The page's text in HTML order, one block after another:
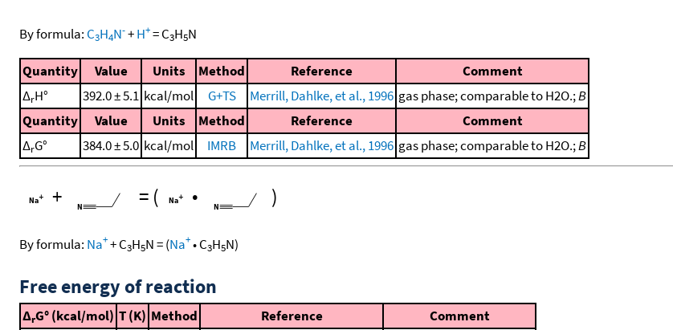
By formula: C3H4N-+H+=C3H5N
Quantity Value Units Method Reference
Comment
ΔrH° 392.0 ± 5.1 kcal/mol G+TS Merrill, Dahlke, et al., 1996 gas phase; comparable to H2O.;B
Quantity
Value Units Method Reference
Comment
ΔrG° 384.0 ± 5.0 kcal/mol IMRB Merrill, Dahlke, et al., 1996 gas phase; comparable to H2O.;B
+ = ( • )
By formula: Na++C3H5N=(Na+•C3H5N)
Free energy of reaction
ΔrG° (kcal/mol) T (K) Method Reference
Comment